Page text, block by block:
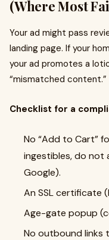
(Where Most
Your ad might pass
landing page. If your
your ad promotes a
“mismatched content.”
Checklist for a
No “Add to Cart”
ingestibles, do not
Google).
An SSL certificate
Age-gate popup
No outbound links